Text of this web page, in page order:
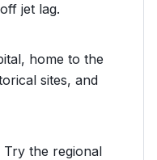
jet lag.
home to the
sites, and
the regional